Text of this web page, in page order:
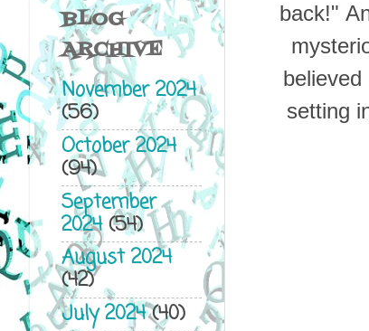
back!"
setting
BLOG
ARCHIVE
November 2024
(56)
October 2024
(94)
September
2024(54)
August 2024
(42)
July 2024(40)